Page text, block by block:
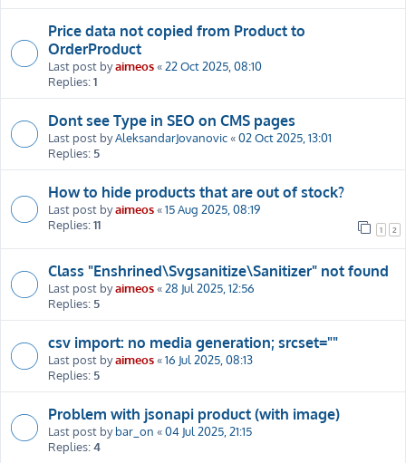
Price data not copied from Product to
OrderProduct
Last post byaimeos«22 Oct 2025, 08:10
Replies:1
Dont see Type in SEO on CMS pages
Last post byAleksandarJovanovic«02 Oct 2025, 13:01
Replies: 5
How to hide products that are out of stock?
Last post byaimeos«15 Aug 2025, 08:19
Replies:11 1 2
Class "Enshrined\Svgsanitize\Sanitizer" not found
Last post byaimeos«28 Jul 2025, 12:56
Replies: 5
csv import: no media generation; srcset=""
Last post byaimeos«16 Jul 2025, 08:13
Replies: 5
Problem with jsonapi product (with image)
Last post bybar_on «04 Jul 2025, 21:15
Replies:4